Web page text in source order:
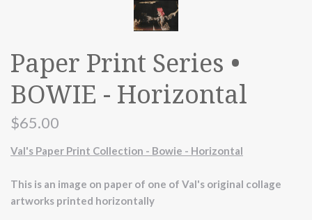
Paper Print Series •
BOWIE - Horizontal
$65.00
Val's Paper Print Collection - Bowie - Horizontal
This is an image on paper of one of Val's original collage
artworks printed horizontally